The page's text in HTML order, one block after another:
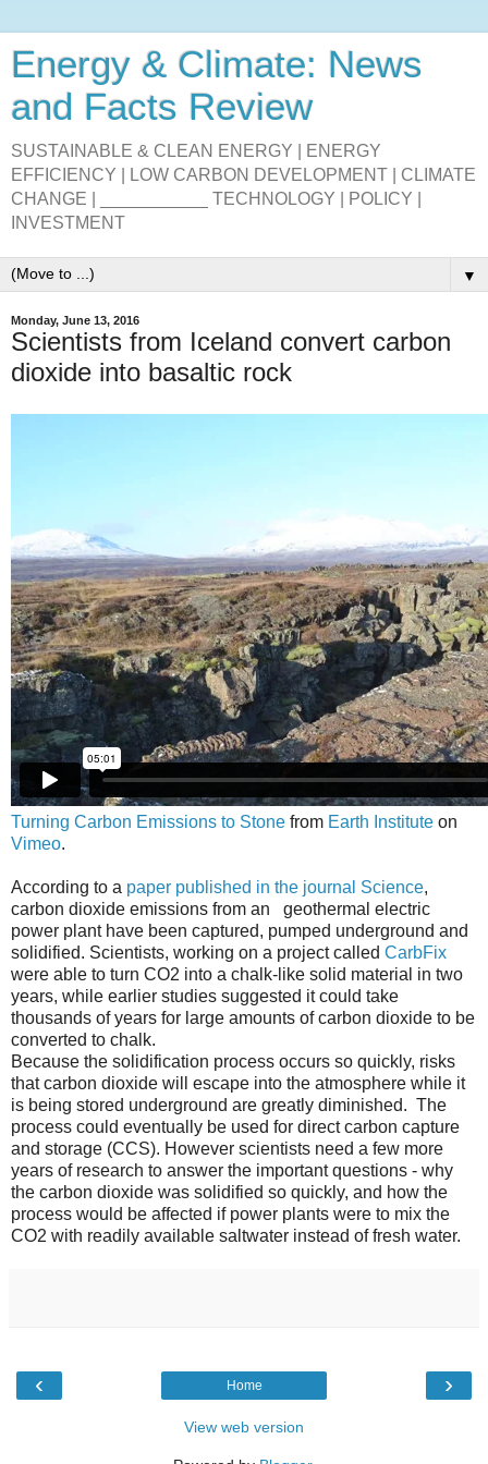
Energy & Climate: News
and Facts Review
SUSTAINABLE & CLEAN ENERGY | ENERGY
EFFICIENCY | LOW CARBON DEVELOPMENT | CLIMATE
CHANGE | ___________ TECHNOLOGY | POLICY |
INVESTMENT
▼
Monday, June 13, 2016
Scientists from Iceland convert carbon
dioxide into basaltic rock
Turning Carbon Emissions to Stone from Earth Institute on
Vimeo.
According to a paper published in the journal Science,
carbon dioxide emissions from an geothermal electric
power plant have been captured, pumped underground and
solidified. Scientists, working on a project called CarbFix
were able to turn CO2 into a chalk-like solid material in two
years, while earlier studies suggested it could take
thousands of years for large amounts of carbon dioxide to be
converted to chalk.
Because the solidification process occurs so quickly, risks
that carbon dioxide will escape into the atmosphere while it
is being stored underground are greatly diminished. The
process could eventually be used for direct carbon capture
and storage (CCS). However scientists need a few more
years of research to answer the important questions - why
the carbon dioxide was solidified so quickly, and how the
process would be affected if power plants were to mix the
CO2 with readily available saltwater instead of fresh water.
‹ ›
Home
View web version